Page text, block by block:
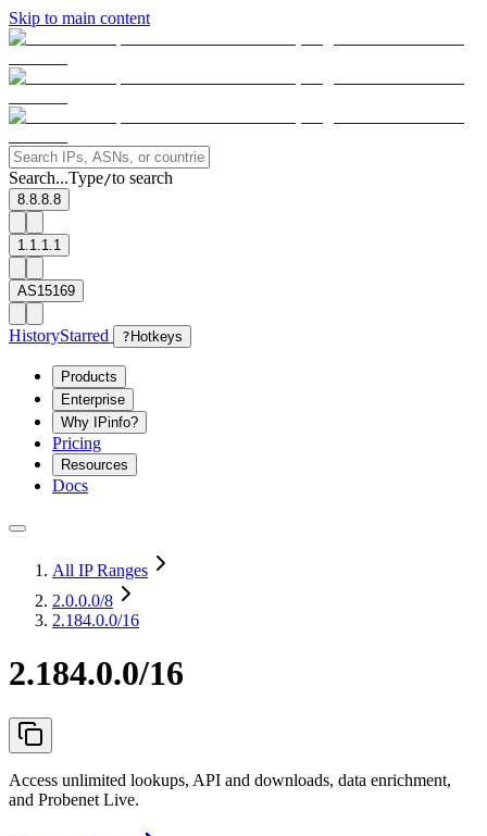
Skip to main content
Search...Type/to search
8.8.8.8
1.1.1.1
AS15169
HistoryStarred ? Hotkeys
Products
Enterprise
Why IPinfo?
Pricing
Resources
Docs
All IP Ranges
2.0.0.0/8
2.184.0.0/16
2.184.0.0/16
Access unlimited lookups, API and downloads, data enrichment,
and Probenet Live.